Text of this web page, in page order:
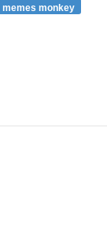
memes monkey